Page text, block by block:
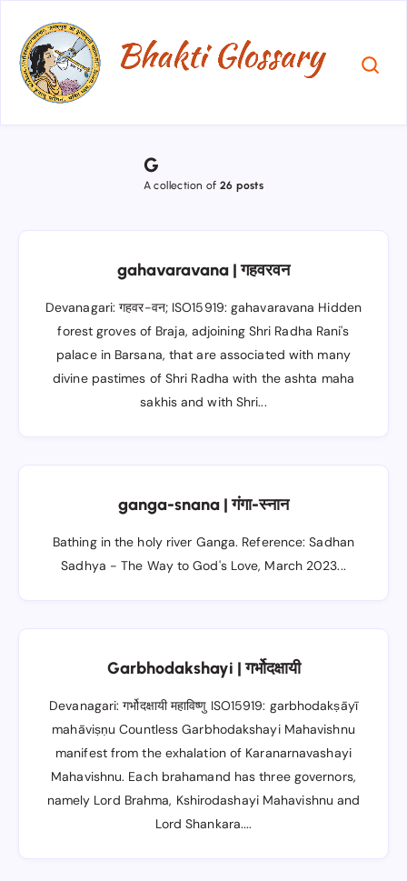
G
A collection of26 posts
gahavaravana | गहवरवन
Devanagari: गहवर-वन; ISO15919: gahavaravana Hidden
forest groves of Braja, adjoining Shri Radha Rani's
palace in Barsana, that are associated with many
divine pastimes of Shri Radha with the ashta maha
sakhis and with Shri...
ganga-snana | गंगा-स्नान
Bathing in the holy river Ganga. Reference: Sadhan
Sadhya - The Way to God's Love, March 2023...
Garbhodakshayi | गर्भोदक्षायी
Devanagari: गर्भोदक्षायी महाविष्णु ISO15919: garbhodakṣāyī
mahāviṣṇu Countless Garbhodakshayi Mahavishnu
manifest from the exhalation of Karanarnavashayi
Mahavishnu. Each brahamand has three governors,
namely Lord Brahma, Kshirodashayi Mahavishnu and
Lord Shankara....